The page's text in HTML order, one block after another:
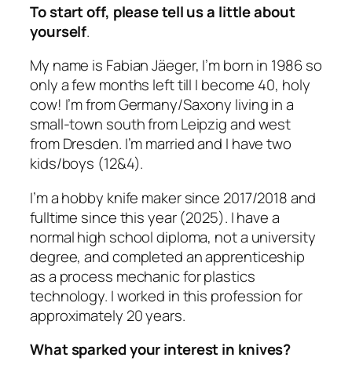
To start off, please tell us a little about
yourself.
My name is Fabian Jäeger, I’m born in 1986 so
only a few months left till I become 40, holy
cow! I’m from Germany/Saxony living in a
small-town south from Leipzig and west
from Dresden. I’m married and I have two
kids/boys (12&4).
I’m a hobby knife maker since 2017/2018 and
fulltime since this year (2025). I have a
normal high school diploma, not a university
degree, and completed an apprenticeship
as a process mechanic for plastics
technology. I worked in this profession for
approximately 20 years.
What sparked your interest in knives?